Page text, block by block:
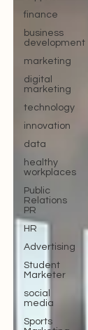
finance
business
development
marketing
digital
marketing
technology
innovation
data
healthy
workplaces
Public
Relations
PR
HR
Advertising
Student
Marketer
social
media
Sports